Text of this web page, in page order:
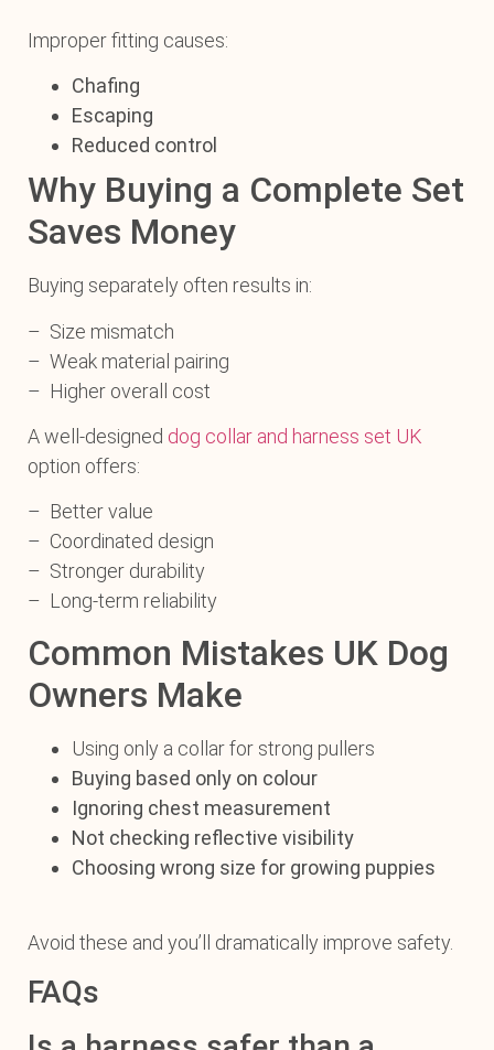
Improper fitting causes:
Chafing
Escaping
Reduced control
Why Buying a Complete Set
Saves Money
Buying separately often results in:
– Size mismatch
– Weak material pairing
– Higher overall cost
A well-designed dog collar and harness set UK
option offers:
– Better value
– Coordinated design
– Stronger durability
– Long-term reliability
Common Mistakes UK Dog
Owners Make
Using only a collar for strong pullers
Buying based only on colour
Ignoring chest measurement
Not checking reflective visibility
Choosing wrong size for growing puppies
Avoid these and you’ll dramatically improve safety.
FAQs